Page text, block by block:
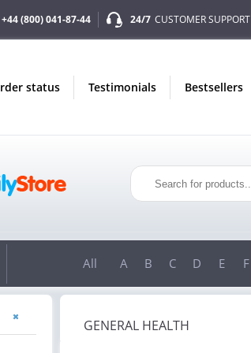
+44 (800) 041-87-44 24/7 CUSTOMER SUPPORT
order status testimonials bestsellers
All A B C D E F
GENERAL HEALTH